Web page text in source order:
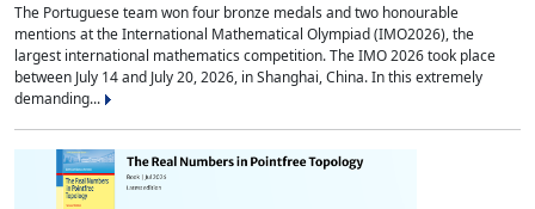
The Portuguese team won four bronze medals and two honourable
mentions at the International Mathematical Olympiad (IMO2026), the
largest international mathematics competition. The IMO 2026 took place
between July 14 and July 20, 2026, in Shanghai, China. In this extremely
demanding...